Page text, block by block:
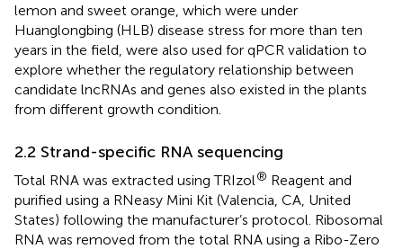
lemon and sweet orange, which were under
Huanglongbing (HLB) disease stress for more than ten
years in the field, were also used for qPCR validation to
explore whether the regulatory relationship between
candidate lncRNAs and genes also existed in the plants
from different growth condition.
2.2 Strand-specific RNA sequencing
Total RNA was extracted using TRIzol® Reagent and
purified using a RNeasy Mini Kit (Valencia, CA, United
States) following the manufacturer’s protocol. Ribosomal
RNA was removed from the total RNA using a Ribo-Zero